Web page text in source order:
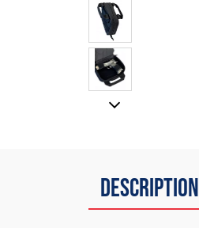
Description